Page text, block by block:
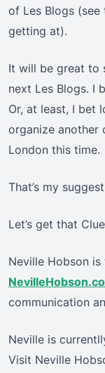
of Les Blogs (see
getting at).
It will be great to
next Les Blogs. I
Or, at least, I bet
organize another
London this time.
That’s my
Let’s get that
Neville Hobson
communication
Neville is
Visit Neville